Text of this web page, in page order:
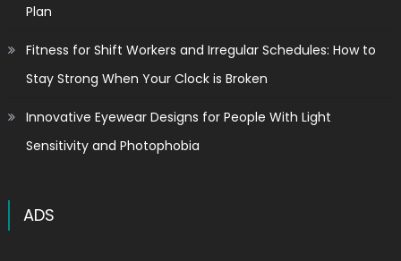
Plan
Fitness for Shift Workers and Irregular Schedules: How to
Stay Strong When Your Clock is Broken
Innovative Eyewear Designs for People With Light
Sensitivity and Photophobia
ADS